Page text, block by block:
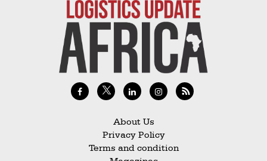
About Us
Privacy Policy
Terms and condition